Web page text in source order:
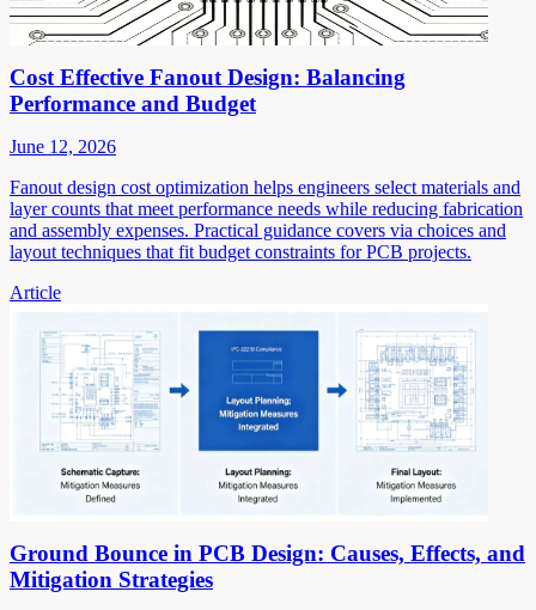
Cost Effective Fanout Design: Balancing
Performance and Budget
June 12, 2026
Fanout design cost optimization helps engineers select materials and
layer counts that meet performance needs while reducing fabrication
and assembly expenses. Practical guidance covers via choices and
layout techniques that fit budget constraints for PCB projects.
Article
Ground Bounce in PCB Design: Causes, Effects, and
Mitigation Strategies